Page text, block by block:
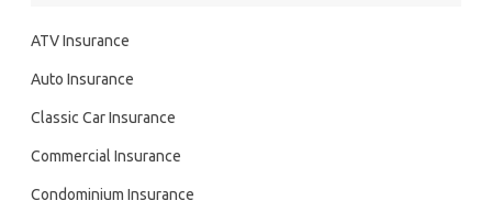
ATV Insurance
Auto Insurance
Classic Car Insurance
Commercial Insurance
Condominium Insurance